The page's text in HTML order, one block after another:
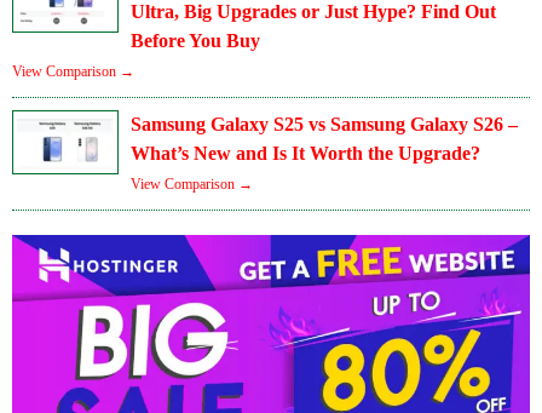
Ultra, Big Upgrades or Just Hype? Find Out
Before You Buy
View Comparison →
Samsung Galaxy S25 vs Samsung Galaxy S26 –
What’s New and Is It Worth the Upgrade?
View Comparison →